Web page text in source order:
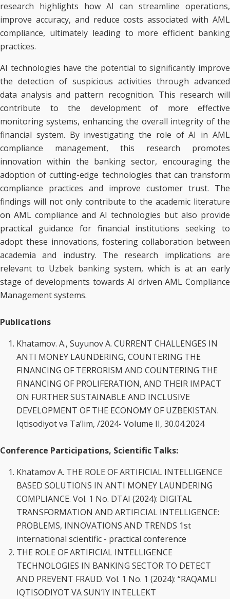
research highlights how AI can streamline operations,
improve accuracy, and reduce costs associated with AML
compliance, ultimately leading to more efficient banking
practices.
AI technologies have the potential to significantly improve
the detection of suspicious activities through advanced
data analysis and pattern recognition. This research will
contribute to the development of more effective
monitoring systems, enhancing the overall integrity of the
financial system. By investigating the role of AI in AML
compliance management, this research promotes
innovation within the banking sector, encouraging the
adoption of cutting-edge technologies that can transform
compliance practices and improve customer trust. The
findings will not only contribute to the academic literature
on AML compliance and AI technologies but also provide
practical guidance for financial institutions seeking to
adopt these innovations, fostering collaboration between
academia and industry. The research implications are
relevant to Uzbek banking system, which is at an early
stage of developments towards AI driven AML Compliance
Management systems.
Publications
Khatamov. A., Suyunov A. CURRENT CHALLENGES IN
ANTI MONEY LAUNDERING, COUNTERING THE
FINANCING OF TERRORISM AND COUNTERING THE
FINANCING OF PROLIFERATION, AND THEIR IMPACT
ON FURTHER SUSTAINABLE AND INCLUSIVE
DEVELOPMENT OF THE ECONOMY OF UZBEKISTAN.
Iqtisodiyot va Ta’lim, /2024- Volume II, 30.04.2024
Conference Participations, Scientific Talks:
Khatamov A. THE ROLE OF ARTIFICIAL INTELLIGENCE
BASED SOLUTIONS IN ANTI MONEY LAUNDERING
COMPLIANCE. Vol. 1 No. DTAI (2024): DIGITAL
TRANSFORMATION AND ARTIFICIAL INTELLIGENCE:
PROBLEMS, INNOVATIONS AND TRENDS 1st
international scientific - practical conference
THE ROLE OF ARTIFICIAL INTELLIGENCE
TECHNOLOGIES IN BANKING SECTOR TO DETECT
AND PREVENT FRAUD. Vol. 1 No. 1 (2024): “RAQAMLI
IQTISODIYOT VA SUN’IY INTELLEKT